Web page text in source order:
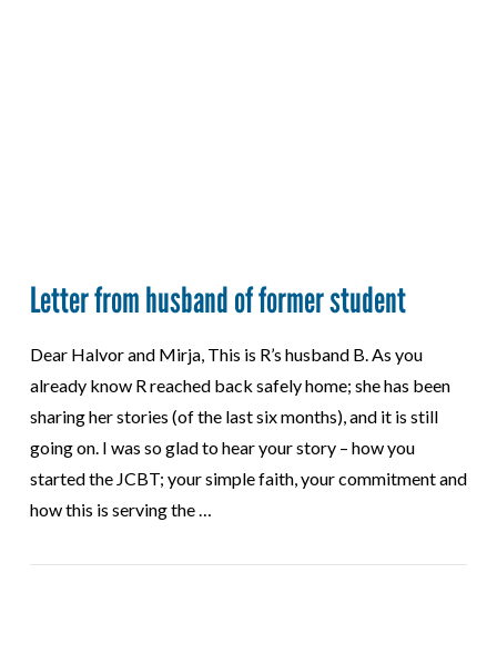
Letter from husband of former student
Dear Halvor and Mirja, This is R’s husband B. As you
already know R reached back safely home; she has been
sharing her stories (of the last six months), and it is still
going on. I was so glad to hear your story – how you
started the JCBT; your simple faith, your commitment and
how this is serving the …